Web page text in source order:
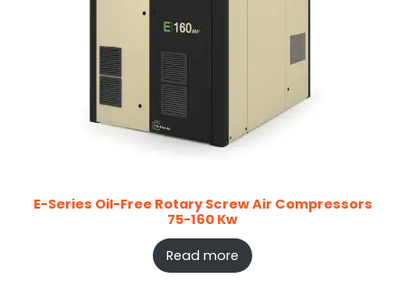
E-Series Oil-Free Rotary Screw Air Compressors
75-160 Kw
Read more